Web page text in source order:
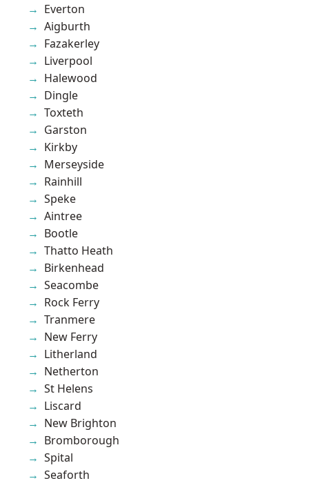
Everton
Aigburth
Fazakerley
Liverpool
Halewood
Dingle
Toxteth
Garston
Kirkby
Merseyside
Rainhill
Speke
Aintree
Bootle
Thatto Heath
Birkenhead
Seacombe
Rock Ferry
Tranmere
New Ferry
Litherland
Netherton
St Helens
Liscard
New Brighton
Bromborough
Spital
Seaforth